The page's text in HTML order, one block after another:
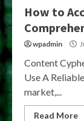
How to
wpadmin
Content
Use A
market,...
Read More